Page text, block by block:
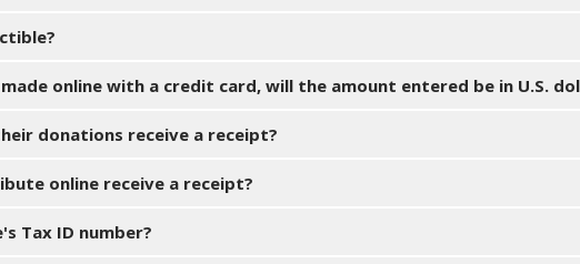
online with a credit card, will the amount entered be in U.S.
donations receive a receipt?
online receive a receipt?
Tax ID number?